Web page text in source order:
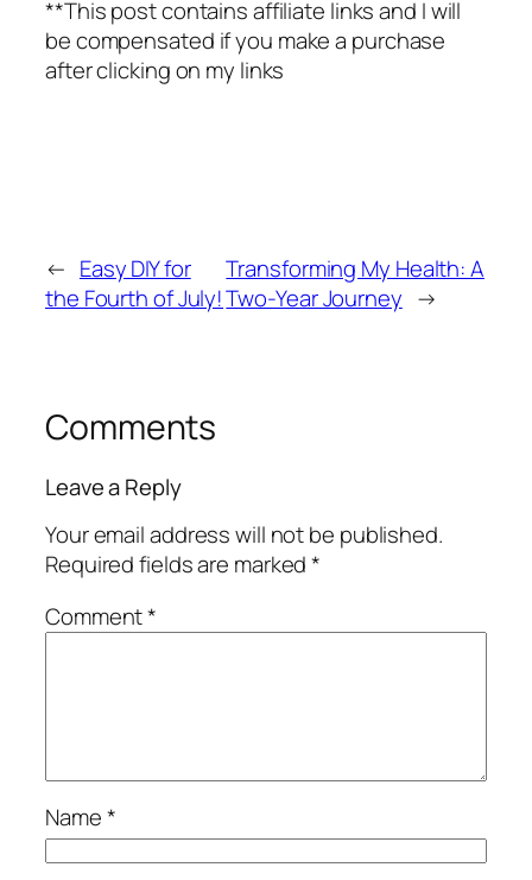
**This post contains affiliate links and I will
be compensated if you make a purchase
after clicking on my links
← Easy DIY for
the Fourth of July!
Transforming My Health: A
Two-Year Journey →
Comments
Leave a Reply
Your email address will not be published.
Required fields are marked*
Comment*
Name*